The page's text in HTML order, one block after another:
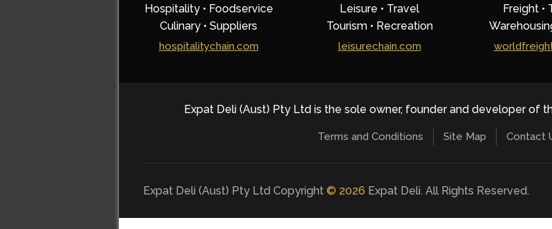
Hospitality • Foodservice
Culinary • Suppliers
hospitalitychain.com
Leisure • Travel
Tourism • Recreation
leisurechain.com
Freight •
Expat Deli (Aust) Pty Ltd is the sole owner, founder and developer of
Terms and Conditions Site Map Contact
Expat Deli (Aust) Pty Ltd Copyright © 2026 Expat Deli. All Rights Reserved.